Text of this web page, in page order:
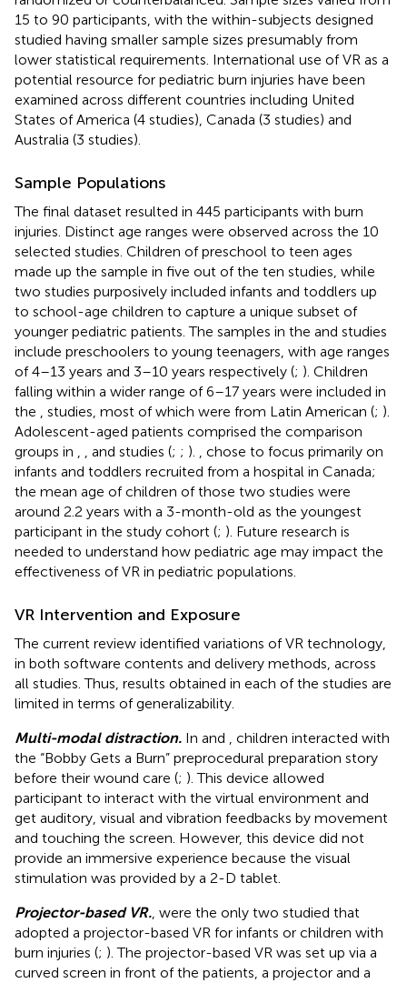
15 to 90 participants, with the within-subjects designed
studied having smaller sample sizes presumably from
lower statistical requirements. International use of VR as a
potential resource for pediatric burn injuries have been
examined across different countries including United
States of America (4 studies), Canada (3 studies) and
Australia (3 studies).
Sample Populations
The final dataset resulted in 445 participants with burn
injuries. Distinct age ranges were observed across the 10
selected studies. Children of preschool to teen ages
made up the sample in five out of the ten studies, while
two studies purposively included infants and toddlers up
to school-age children to capture a unique subset of
younger pediatric patients. The samples in the and studies
include preschoolers to young teenagers, with age ranges
of 4–13 years and 3–10 years respectively (; ). Children
falling within a wider range of 6–17 years were included in
the , studies, most of which were from Latin American (; ).
Adolescent-aged patients comprised the comparison
groups in , , and studies (; ; ). , chose to focus primarily on
infants and toddlers recruited from a hospital in Canada;
the mean age of children of those two studies were
around 2.2 years with a 3-month-old as the youngest
participant in the study cohort (; ). Future research is
needed to understand how pediatric age may impact the
effectiveness of VR in pediatric populations.
VR Intervention and Exposure
The current review identified variations of VR technology,
in both software contents and delivery methods, across
all studies. Thus, results obtained in each of the studies are
limited in terms of generalizability.
Multi-modal distraction. In and , children interacted with
the “Bobby Gets a Burn” preprocedural preparation story
before their wound care (; ). This device allowed
participant to interact with the virtual environment and
get auditory, visual and vibration feedbacks by movement
and touching the screen. However, this device did not
provide an immersive experience because the visual
stimulation was provided by a 2-D tablet.
Projector-based VR., were the only two studied that
adopted a projector-based VR for infants or children with
burn injuries (; ). The projector-based VR was set up via a
curved screen in front of the patients, a projector and a